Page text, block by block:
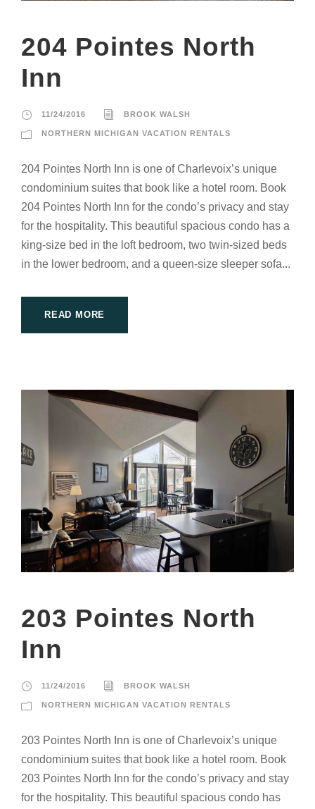
204 Pointes North
Inn
11/24/2016 BROOK WALSH
NORTHERN MICHIGAN VACATION RENTALS
204 Pointes North Inn is one of Charlevoix’s unique
condominium suites that book like a hotel room. Book
204 Pointes North Inn for the condo’s privacy and stay
for the hospitality. This beautiful spacious condo has a
king-size bed in the loft bedroom, two twin-sized beds
in the lower bedroom, and a queen-size sleeper sofa...
READ MORE
203 Pointes North
Inn
11/24/2016 BROOK WALSH
NORTHERN MICHIGAN VACATION RENTALS
203 Pointes North Inn is one of Charlevoix’s unique
condominium suites that book like a hotel room. Book
203 Pointes North Inn for the condo’s privacy and stay
for the hospitality. This beautiful spacious condo has